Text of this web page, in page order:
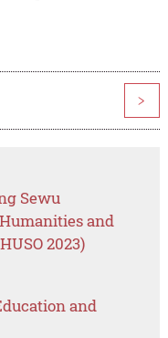
>
Sewu
and
2023)
and